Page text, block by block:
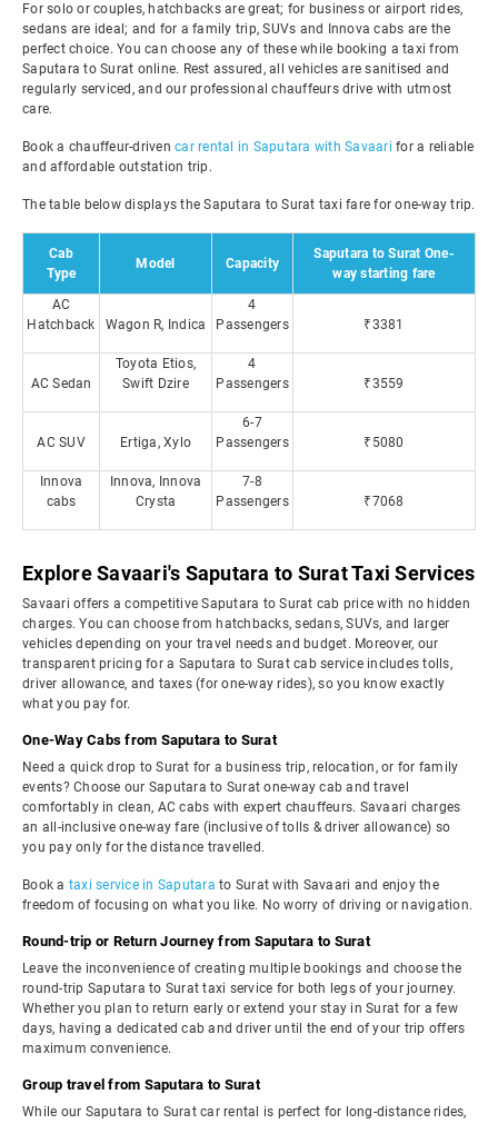
For solo or couples, hatchbacks are great; for business or airport rides,
sedans are ideal; and for a family trip, SUVs and Innova cabs are the
perfect choice. You can choose any of these while booking a taxi from
Saputara to Surat online. Rest assured, all vehicles are sanitised and
regularly serviced, and our professional chauffeurs drive with utmost
care.
Book a chauffeur-driven car rental in Saputara with Savaari for a reliable
and affordable outstation trip.
The table below displays the Saputara to Surat taxi fare for one-way trip.
Cab
Type
Model Capacity
Saputara to Surat One-
way starting fare
AC
Hatchback
Wagon R, Indica
4
Passengers
₹3381
AC Sedan
Toyota Etios,
Swift Dzire
4
Passengers
₹3559
AC SUV Ertiga, Xylo
6-7
Passengers
₹5080
Innova
cabs
Innova, Innova
Crysta
7-8
Passengers
₹7068
Explore Savaari's Saputara to Surat Taxi Services
Savaari offers a competitive Saputara to Surat cab price with no hidden
charges. You can choose from hatchbacks, sedans, SUVs, and larger
vehicles depending on your travel needs and budget. Moreover, our
transparent pricing for a Saputara to Surat cab service includes tolls,
driver allowance, and taxes (for one-way rides), so you know exactly
what you pay for.
One-Way Cabs from Saputara to Surat
Need a quick drop to Surat for a business trip, relocation, or for family
events? Choose our Saputara to Surat one-way cab and travel
comfortably in clean, AC cabs with expert chauffeurs. Savaari charges
an all-inclusive one-way fare (inclusive of tolls & driver allowance) so
you pay only for the distance travelled.
Book a taxi service in Saputara to Surat with Savaari and enjoy the
freedom of focusing on what you like. No worry of driving or navigation.
Round-trip or Return Journey from Saputara to Surat
Leave the inconvenience of creating multiple bookings and choose the
round-trip Saputara to Surat taxi service for both legs of your journey.
Whether you plan to return early or extend your stay in Surat for a few
days, having a dedicated cab and driver until the end of your trip offers
maximum convenience.
Group travel from Saputara to Surat
While our Saputara to Surat car rental is perfect for long-distance rides,